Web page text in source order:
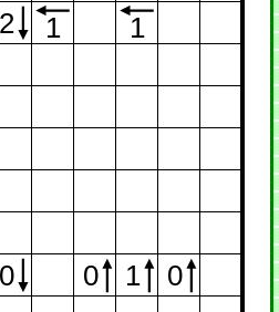
2 1 1
0 0 1 0